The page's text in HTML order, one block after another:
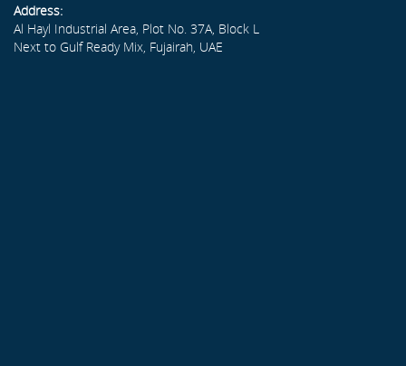
Address:
Al Hayl Industrial Area, Plot No. 37A, Block L
Next to Gulf Ready Mix, Fujairah, UAE